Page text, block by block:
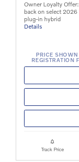
Owner Loyalty
back on select
plug-in hybrid
Details
PRICE
REGISTRATION
Track Price